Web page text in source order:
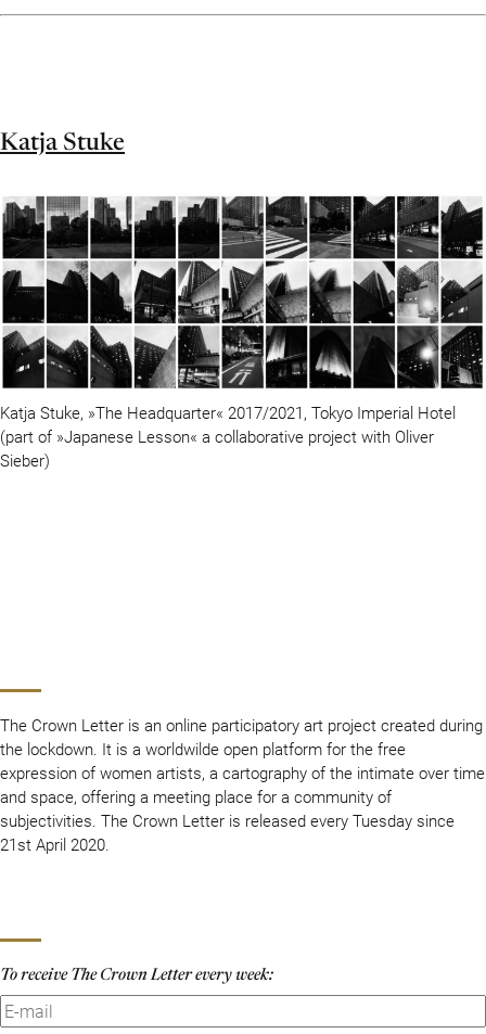
The Crown Letter is an online participatory art project created during
the lockdown. It is a worldwilde open platform for the free
expression of women artists, a cartography of the intimate over time
and space, offering a meeting place for a community of
subjectivities. The Crown Letter is released every Tuesday since
21st April 2020.
To receive The Crown Letter every week:
Katja Stuke
Katja Stuke, »The Headquarter« 2017/2021, Tokyo Imperial Hotel
(part of »Japanese Lesson« a collaborative project with Oliver
Sieber)